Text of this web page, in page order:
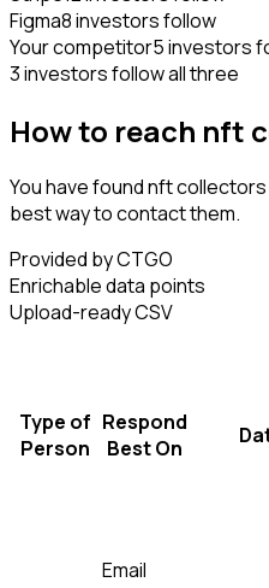
Figma8 investors follow
Your competitor5 investors
3 investors follow all three
How to reach nft
You have found nft
best way to contact them.
Provided by CTGO
Enrichable data points
Upload-ready CSV
Type of
Person
Respond
Best On
Email